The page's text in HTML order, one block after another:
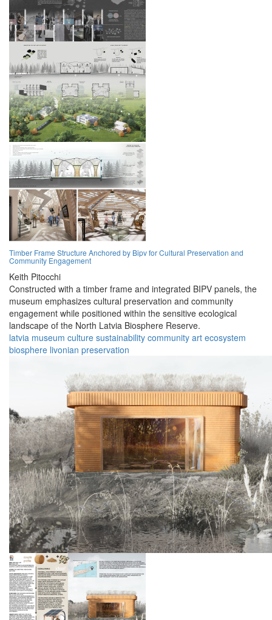
Timber Frame Structure Anchored by Bipv for Cultural Preservation and
Community Engagement
Keith Pitocchi
Constructed with a timber frame and integrated BIPV panels, the
museum emphasizes cultural preservation and community
engagement while positioned within the sensitive ecological
landscape of the North Latvia Biosphere Reserve.
latvia museum culture sustainability community art ecosystem
biosphere livonian preservation